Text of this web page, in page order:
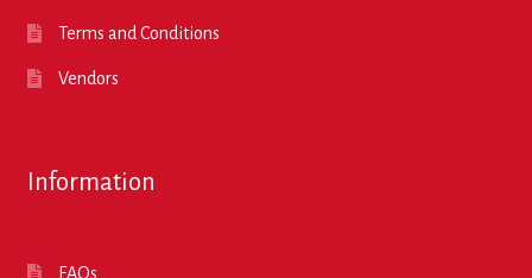
Terms and Conditions
Vendors
Information
FAQs